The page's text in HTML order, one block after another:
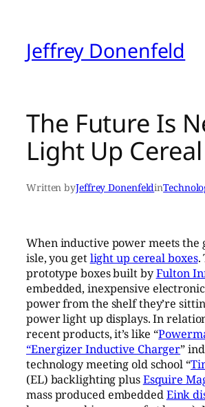
contentJeffrey Donenfeld
The Future Is
Light Up
Written byJeffrey Donenfeldin
When inductive power meets the
isle, you getlight up cereal boxes.
prototype boxes built byFulton
embedded, inexpensive
power from the shelf they’re
power light up displays. In
recent products, it’s like “
“Energizer Inductive Charger”
technology meeting old school “
(EL) backlighting plusEsquire
mass produced embeddedEink